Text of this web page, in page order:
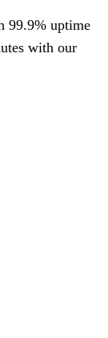
99.9% uptime
with our